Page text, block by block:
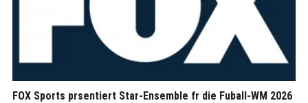
FOX Sports prsentiert Star-Ensemble fr die Fuball-WM 2026